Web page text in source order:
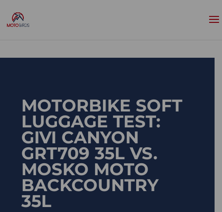
MOTORBIKE SOFT
LUGGAGE TEST:
GIVI CANYON
GRT709 35L VS.
MOSKO MOTO
BACKCOUNTRY
35L